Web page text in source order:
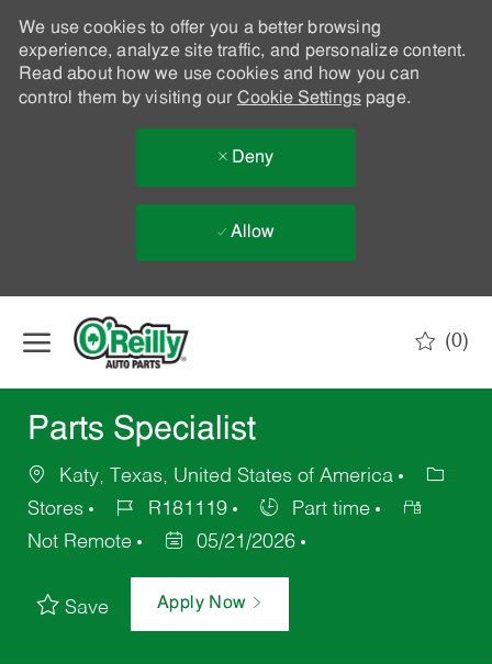
We use cookies to offer you a better browsing
experience, analyze site traffic, and personalize content.
Read about how we use cookies and how you can
control them by visiting our Cookie Settingspage.
Deny
Allow
(0)
Parts Specialist
Katy, Texas, United States of America
Stores
R181119
Part time
Not Remote
05/21/2026
Save Apply Now